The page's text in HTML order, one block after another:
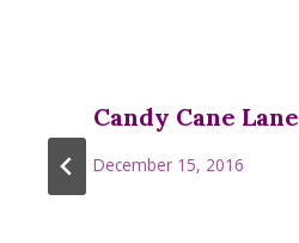
Candy Cane Lane
December 15, 2016